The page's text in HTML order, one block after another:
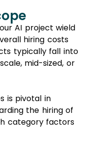
AI project wield
hiring costs
typically fall into
mid-sized, or
is pivotal in
the hiring of
category factors